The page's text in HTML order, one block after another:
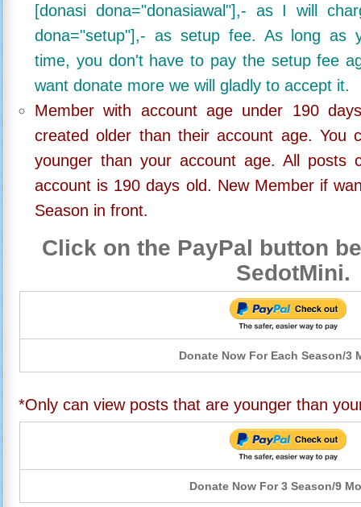
[donasi dona="donasiawal"],- as I will
dona="setup"],- as setup fee. As long as
time, you don't have to pay the setup fee
want donate more we will gladly to accept it.
Member with account age under 190
created older than their account age. You
younger than your account age. All posts
account is 190 days old. New Member if
Season in front.
Click on the PayPal button
SedotMini.
Donate Now For Each Season/3
*Only can view posts that are younger than
Donate Now For 3 Season/9